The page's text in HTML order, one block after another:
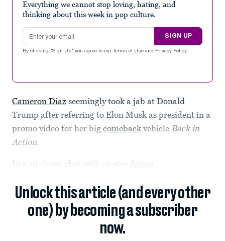
Everything we cannot stop loving, hating, and
thinking about this week in pop culture.
Email address
SIGN UP
By clicking "Sign Up" you agree to our Terms of Use and Privacy Policy .
Cameron Diaz seemingly took a jab at Donald
Trump after referring to Elon Musk as president in a
promo video for her big comeback vehicle Back in
Action.
In a sit-down chat with co-star Jamie
Unlock this article (and every other
one) by becoming a subscriber
now.